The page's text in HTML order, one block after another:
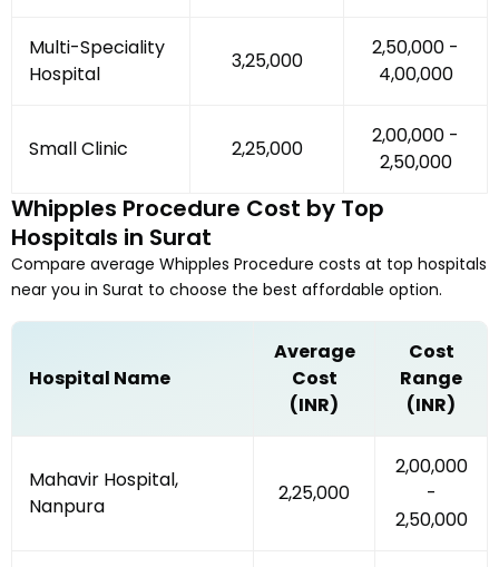
Multi-Speciality
Hospital
₹3,25,000
₹2,50,000 -
₹4,00,000
Small Clinic ₹2,25,000
₹2,00,000 -
₹2,50,000
Whipples Procedure Cost by Top
Hospitals in Surat
Compare average Whipples Procedure costs at top hospitals
near you in Surat to choose the best affordable option.
Hospital Name
Average
Cost
(INR)
Cost
Range
(INR)
Mahavir Hospital,
Nanpura
₹2,25,000
₹2,00,000
-
₹2,50,000